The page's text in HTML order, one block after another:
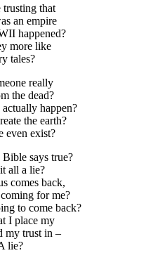
trusting that
an empire
happened?
more like
tales?
really
the dead?
happen?
the earth?
even exist?
says true?
all a lie?
comes back,
for me?
to come back?
I place my
my trust in –
lie?